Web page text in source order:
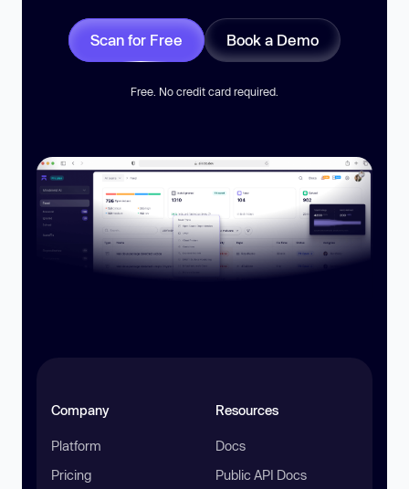
Scan for Free Book a Demo
Free. No credit card required.
Company
Platform
Pricing
Resources
Docs
Public API Docs